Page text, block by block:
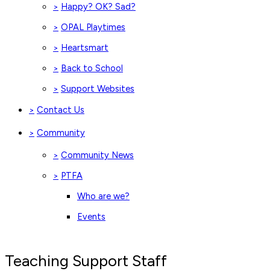
> Happy? OK? Sad?
> OPAL Playtimes
> Heartsmart
> Back to School
> Support Websites
> Contact Us
> Community
> Community News
> PTFA
Who are we?
Events
Teaching Support Staff